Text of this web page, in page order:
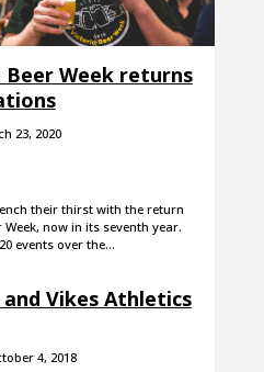
Beer Week returns
23, 2020
their thirst with the return
now in its seventh year.
events over the…
and Vikes Athletics
4, 2018